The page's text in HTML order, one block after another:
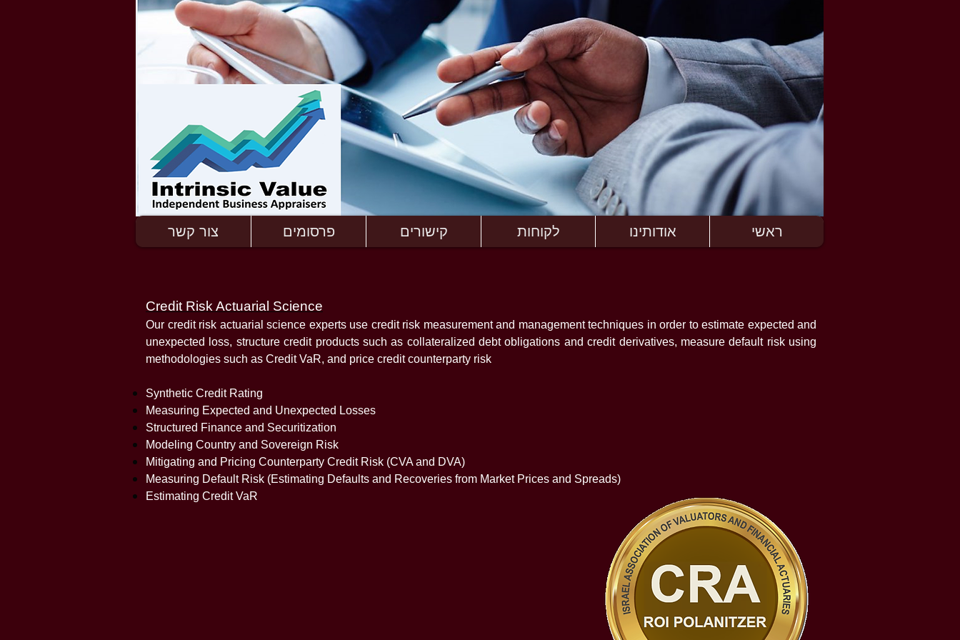
צור קשר פרסומים קישורים לקוחות אודותינו ראשי
Credit Risk Actuarial Science
Our credit risk actuarial science experts use credit risk measurement and management techniques in order to estimate expected and
unexpected loss, structure credit products such as collateralized debt obligations and credit derivatives, measure default risk using
methodologies such as Credit VaR, and price credit counterparty risk
Synthetic Credit Rating
Measuring Expected and Unexpected Losses
Structured Finance and Securitization
Modeling Country and Sovereign Risk
Mitigating and Pricing Counterparty Credit Risk (CVA and DVA)
Measuring Default Risk (Estimating Defaults and Recoveries from Market Prices and Spreads)
Estimating Credit VaR